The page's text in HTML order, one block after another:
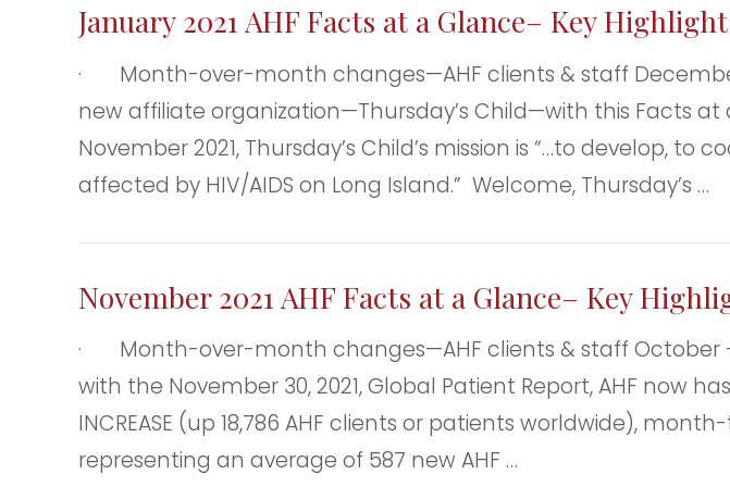
January 2021 AHF Facts at a Glance– Key
· Month-over-month changes—AHF clients & staff
new affiliate organization—Thursday’s Child—with this Facts at
November 2021, Thursday’s Child’s mission is “…to develop,
affected by HIV/AIDS on Long Island.” Welcome, Thursday’s …
November 2021 AHF Facts at a Glance– Key
· Month-over-month changes—AHF clients & staff October –
with the November 30, 2021, Global Patient Report, AHF now
INCREASE (up 18,786 AHF clients or patients worldwide),
representing an average of 587 new AHF …